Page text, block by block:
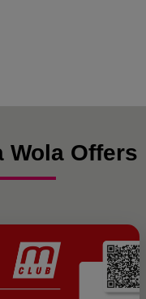
Wola Offers